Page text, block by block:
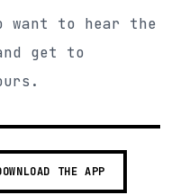
want to hear the
get to
THE APP